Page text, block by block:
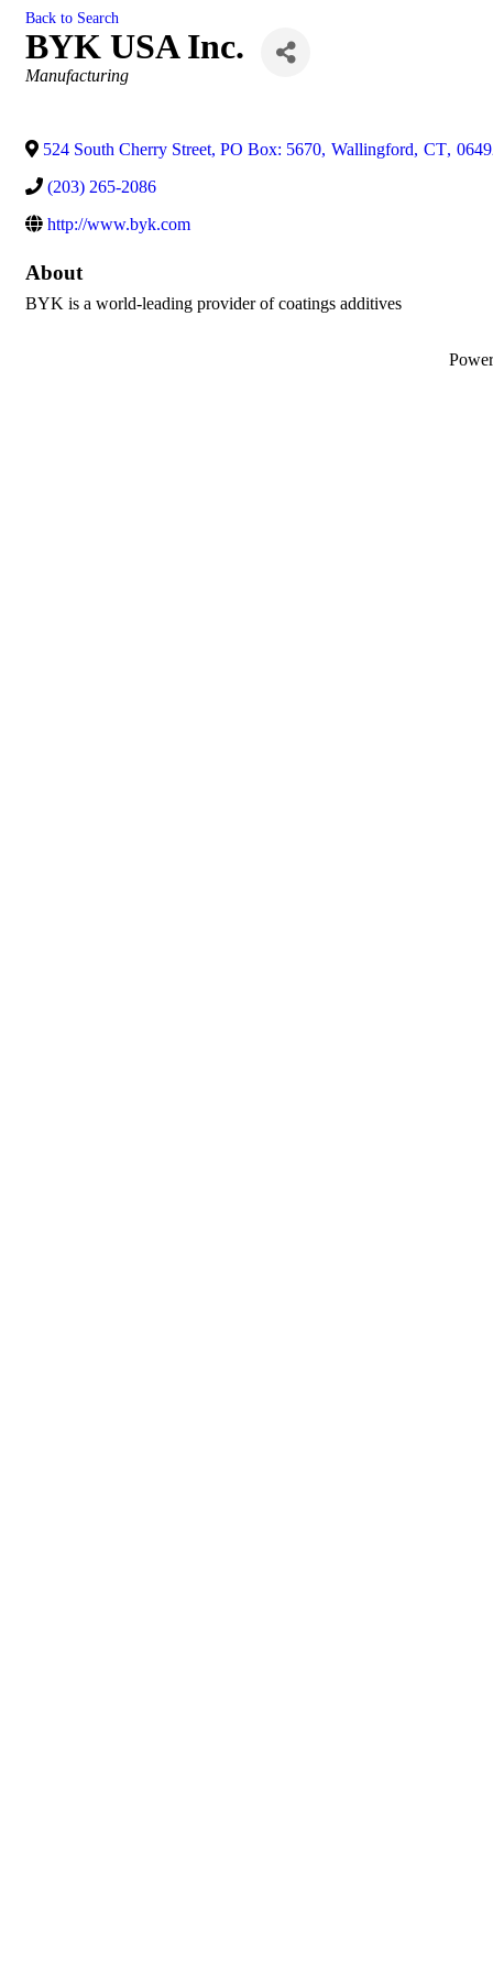
Back to Search
BYK USA Inc.
Categories
Manufacturing
524 South Cherry Street, PO Box: 5670, Wallingford, CT,
(203) 265-2086
http://www.byk.com
About
BYK is a world-leading provider of coatings additives